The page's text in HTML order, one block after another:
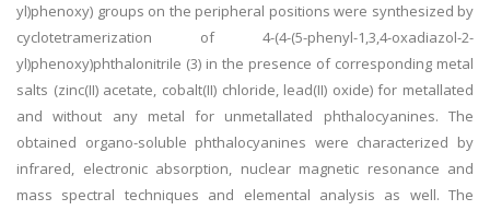
yl)phenoxy) groups on the peripheral positions were synthesized by
cyclotetramerization of 4-(4-(5-phenyl-1,3,4-oxadiazol-2-
yl)phenoxy)phthalonitrile (3) in the presence of corresponding metal
salts (zinc(II) acetate, cobalt(II) chloride, lead(II) oxide) for metallated
and without any metal for unmetallated phthalocyanines. The
obtained organo-soluble phthalocyanines were characterized by
infrared, electronic absorption, nuclear magnetic resonance and
mass spectral techniques and elemental analysis as well. The